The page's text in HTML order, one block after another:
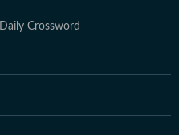
Daily Crossword